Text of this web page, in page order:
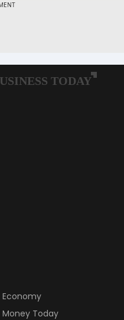
Economy
Money Today